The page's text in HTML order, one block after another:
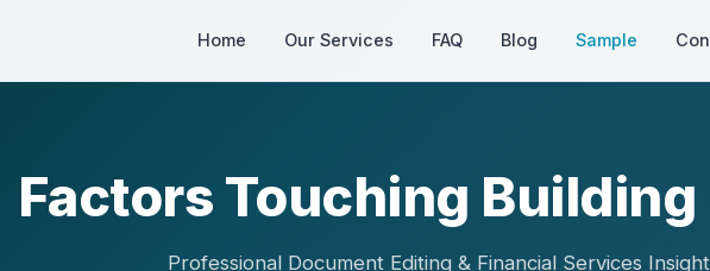
Home Our Services FAQ Blog Sample
Factors Touching Building
Professional Document Editing & Financial Services